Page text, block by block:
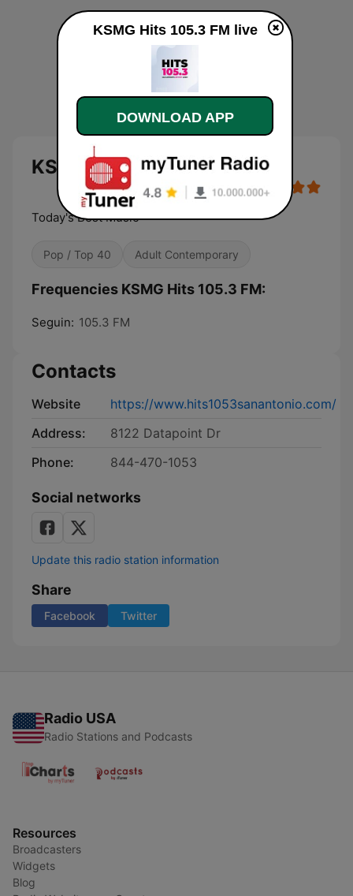
KSMG Hits 105.3 FM live
Today's Best Music
Pop / Top 40 Adult Contemporary
Frequencies KSMG Hits 105.3 FM:
Seguin: 105.3 FM
Contacts
Website
https://www.hits1053sanantonio.com/
Address:
8122 Datapoint Dr
Phone:
844-470-1053
Social networks
Update this radio station information
Share
Facebook Twitter
Radio USA
Radio Stations and Podcasts
Resources
Broadcasters
Widgets
Blog
KSMG Hits 105.3 FM live
DOWNLOAD APP